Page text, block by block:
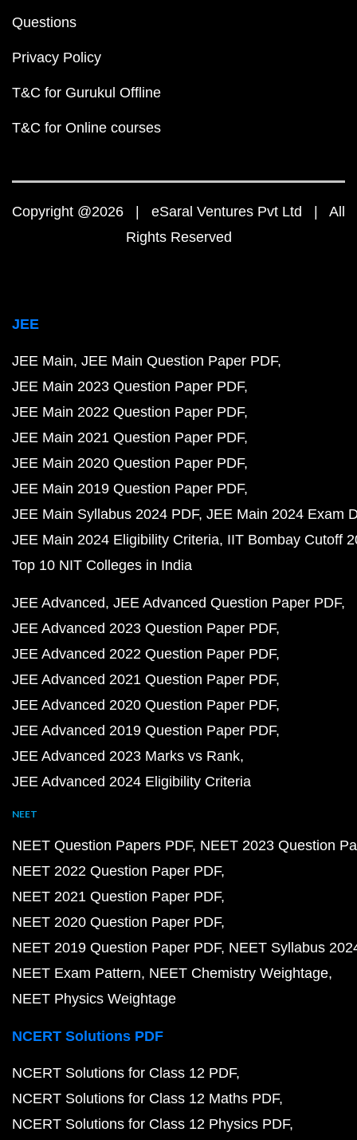
Questions
Privacy Policy
T&C for Gurukul Offline
T&C for Online courses
Copyright @2026 | eSaral Ventures Pvt Ltd | All
Rights Reserved
JEE
JEE Main JEE Main Question Paper PDF
JEE Main 2023 Question Paper PDF
JEE Main 2022 Question Paper PDF
JEE Main 2021 Question Paper PDF
JEE Main 2020 Question Paper PDF
JEE Main 2019 Question Paper PDF
JEE Main Syllabus 2024 PDF JEE Main 2024 Exam
JEE Main 2024 Eligibility Criteria IIT Bombay Cutoff
Top 10 NIT Colleges in India
JEE Advanced JEE Advanced Question Paper PDF
JEE Advanced 2023 Question Paper PDF
JEE Advanced 2022 Question Paper PDF
JEE Advanced 2021 Question Paper PDF
JEE Advanced 2020 Question Paper PDF
JEE Advanced 2019 Question Paper PDF
JEE Advanced 2023 Marks vs Rank
JEE Advanced 2024 Eligibility Criteria
NEET
NEET Question Papers PDF NEET 2023 Question
NEET 2022 Question Paper PDF
NEET 2021 Question Paper PDF
NEET 2020 Question Paper PDF
NEET 2019 Question Paper PDF NEET Syllabus
NEET Exam Pattern NEET Chemistry Weightage
NEET Physics Weightage
NCERT Solutions PDF
NCERT Solutions for Class 12 PDF
NCERT Solutions for Class 12 Maths PDF
NCERT Solutions for Class 12 Physics PDF